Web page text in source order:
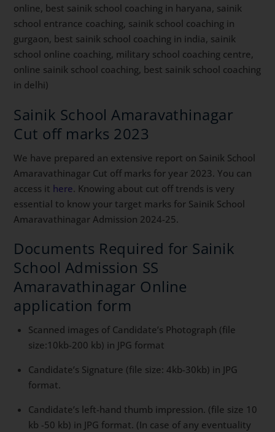
online, best sainik school coaching in haryana, sainik
school entrance coaching, sainik school coaching in
gurgaon, best sainik school coaching in india, sainik
school online coaching, military school coaching centre,
online sainik school coaching, best sainik school coaching
in delhi)
Sainik School Amaravathinagar
Cut off marks 2023
We have prepared an extensive report on Sainik School
Amaravathinagar Cut off marks for year 2023. You can
access it here. Knowing about cut off trends is very
essential to know your target marks for Sainik School
Amaravathinagar Admission 2024-25.
Documents Required for Sainik
School Admission SS
Amaravathinagar Online
application form
Scanned images of Candidate’s Photograph (file
size:10kb-200 kb) in JPG format
Candidate’s Signature (file size: 4kb-30kb) in JPG
format.
Candidate’s left-hand thumb impression. (file size 10
kb -50 kb) in JPG format. (In case of any eventuality